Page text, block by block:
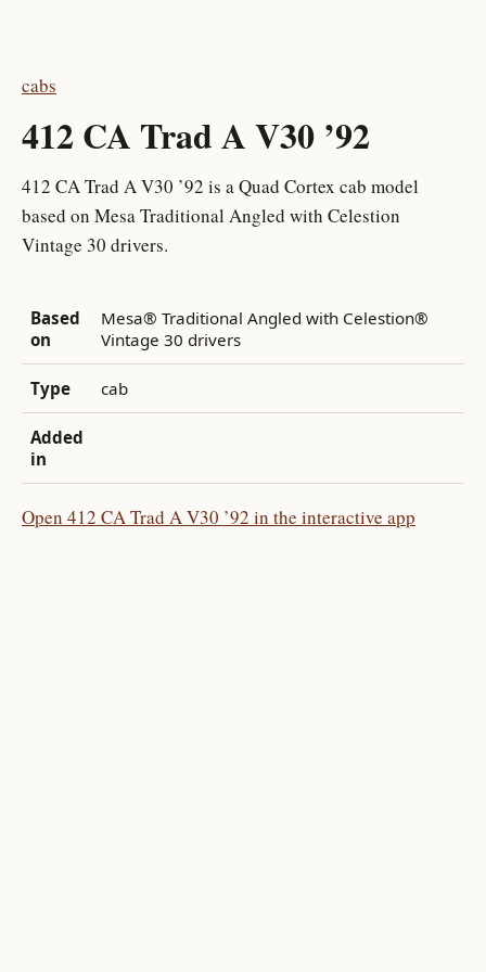
cabs
412 CA Trad A V30 ’92
412 CA Trad A V30 ’92 is a Quad Cortex cab model
based on Mesa Traditional Angled with Celestion
Vintage 30 drivers.
Based
on
Mesa® Traditional Angled with Celestion®
Vintage 30 drivers
Type cab
Added
in
Open 412 CA Trad A V30 ’92 in the interactive app